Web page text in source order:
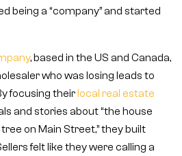
being a “company” and started
, based in the US and Canada,
who was losing leads to
focusing theirlocal real estate
and stories about “the house
on Main Street,” they built
felt like they were calling a